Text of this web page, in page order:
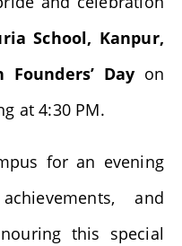
School, Kanpur,
Day on
at 4:30 PM.
for an evening
and
this special